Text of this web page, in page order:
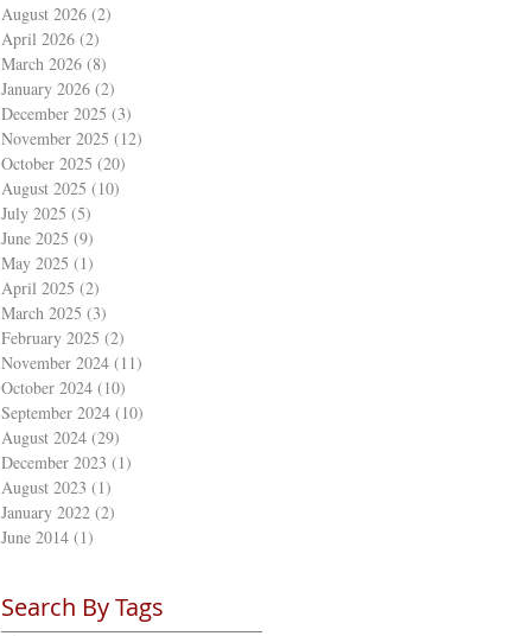
Search By Tags
August 2026 (2)
April 2026 (2)
March 2026 (8)
January 2026 (2)
December 2025 (3)
November 2025 (12)
October 2025 (20)
August 2025 (10)
July 2025 (5)
June 2025 (9)
May 2025 (1)
April 2025 (2)
March 2025 (3)
February 2025 (2)
November 2024 (11)
October 2024 (10)
September 2024 (10)
August 2024 (29)
December 2023 (1)
August 2023 (1)
January 2022 (2)
June 2014 (1)